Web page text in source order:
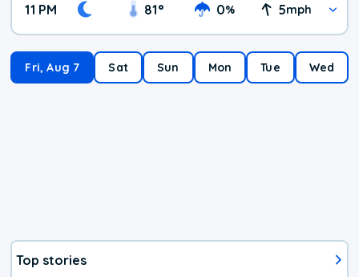
11 PM 81° 0% 5mph
Fri, Aug 7 Sat Sun Mon Tue Wed
Top stories